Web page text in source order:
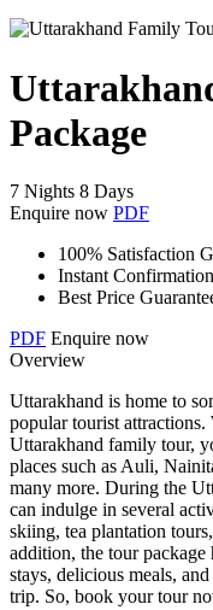
Package
7 Nights 8 Days
Enquire now PDF
100% Satisfaction
Instant Confirmation
Best Price
PDF Enquire now
Overview
Uttarakhand is home to
popular tourist
Uttarakhand family tour,
places such as Auli,
many more. During the
can indulge in several
skiing, tea plantation
addition, the tour package
stays, delicious meals,
trip. So, book your tour